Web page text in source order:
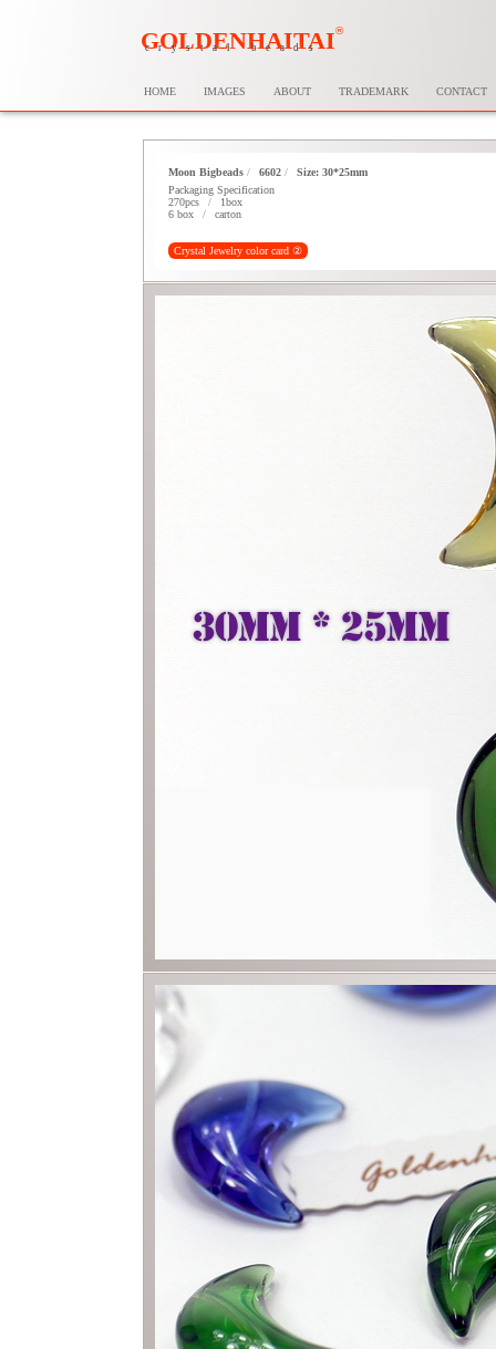
GOLDENHAITAI
crystal beads
®
HOME IMAGES ABOUT TRADEMARK CONTACT
Moon Bigbeads / 6602 / Size: 30*25mm
Packaging Specification
270pcs / 1box
6 box / carton
Crystal Jewelry color card ②